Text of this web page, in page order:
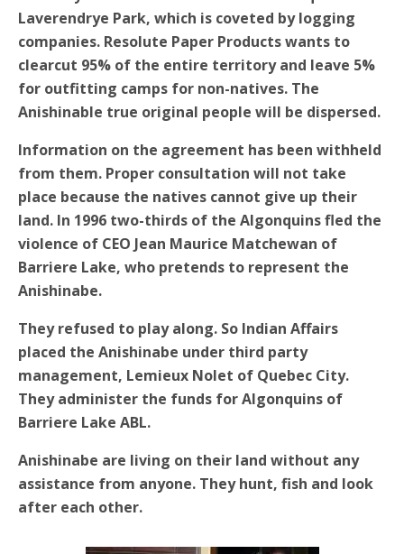
Laverendrye Park, which is coveted by logging
companies. Resolute Paper Products wants to
clearcut 95% of the entire territory and leave 5%
for outfitting camps for non-natives. The
Anishinable true original people will be dispersed.
Information on the agreement has been withheld
from them. Proper consultation will not take
place because the natives cannot give up their
land. In 1996 two-thirds of the Algonquins fled the
violence of CEO Jean Maurice Matchewan of
Barriere Lake, who pretends to represent the
Anishinabe.
They refused to play along. So Indian Affairs
placed the Anishinabe under third party
management, Lemieux Nolet of Quebec City.
They administer the funds for Algonquins of
Barriere Lake ABL.
Anishinabe are living on their land without any
assistance from anyone. They hunt, fish and look
after each other.